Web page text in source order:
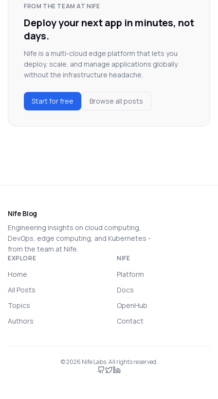
FROM THE TEAM AT NIFE
Deploy your next app in minutes, not
days.
Nife is a multi-cloud edge platform that lets you
deploy, scale, and manage applications globally
without the infrastructure headache.
Start for free Browse all posts
Nife Blog
Engineering insights on cloud computing,
DevOps, edge computing, and Kubernetes -
from the team at Nife.
EXPLORE
Home
All Posts
Topics
Authors
NIFE
Platform
Docs
OpenHub
Contact
©2026 Nife Labs. All rights reserved.